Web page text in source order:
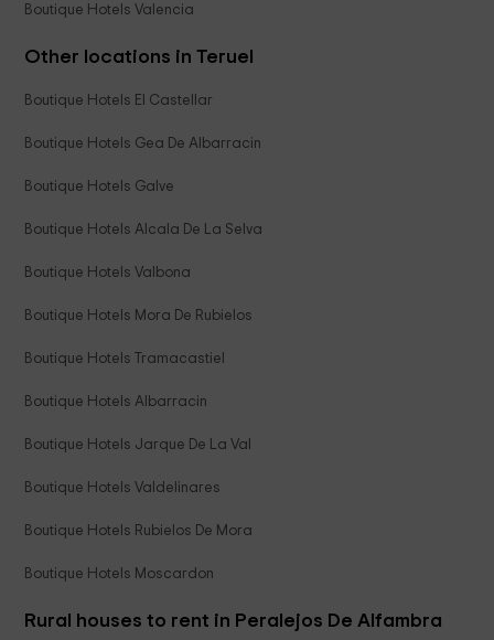
Boutique Hotels Valencia
Other locations in Teruel
Boutique Hotels El Castellar
Boutique Hotels Gea De Albarracin
Boutique Hotels Galve
Boutique Hotels Alcala De La Selva
Boutique Hotels Valbona
Boutique Hotels Mora De Rubielos
Boutique Hotels Tramacastiel
Boutique Hotels Albarracin
Boutique Hotels Jarque De La Val
Boutique Hotels Valdelinares
Boutique Hotels Rubielos De Mora
Boutique Hotels Moscardon
Rural houses to rent in Peralejos De Alfambra